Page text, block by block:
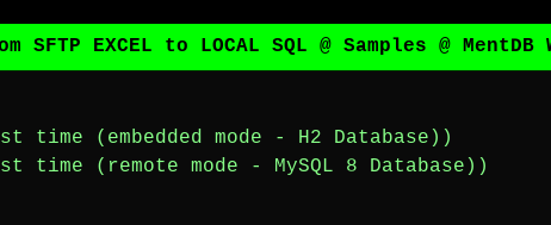
SFTP EXCEL to LOCAL SQL @ Samples @ MentDB
(embedded mode - H2 Database))
(remote mode - MySQL 8 Database))